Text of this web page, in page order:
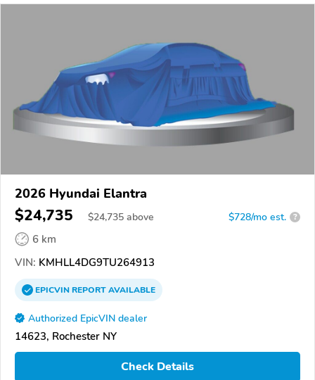
2026 Hyundai Elantra
$24,735 $24,735 above $728/mo est. ?
6 km
VIN: KMHLL4DG9TU264913
EPICVINREPORTAVAILABLE
Authorized EpicVIN dealer
14623, Rochester NY
Check Details